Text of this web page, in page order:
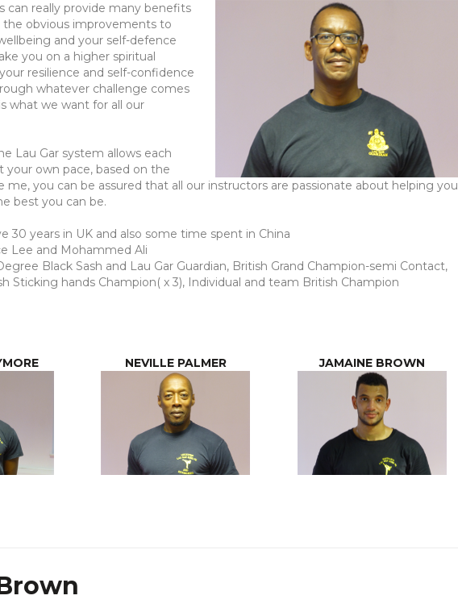
can really provide many benefits
obvious improvements to
and your self-defence
you on a higher spiritual
resilience and self-confidence
whatever challenge comes
what we want for all our
Lau Gar system allows each
own pace, based on the
you can be assured that all our instructors are passionate about helping you
best you can be.
30 years in UK and also some time spent in China
Lee and Mohammed Ali
Black Sash and Lau Gar Guardian, British Grand Champion-semi Contact,
Sticking hands Champion( x 3), Individual and team British Champion
NEVILLE PALMER JAMAINE BROWN